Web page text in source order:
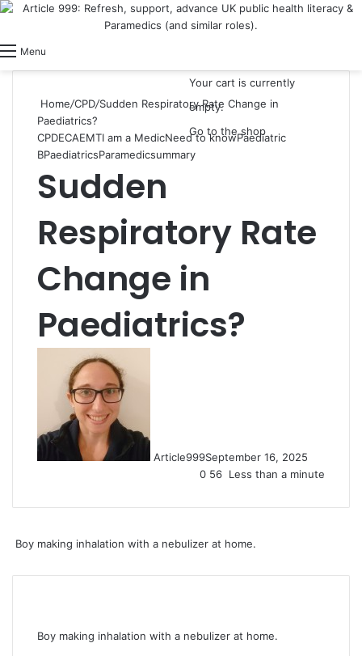
Menu
Your cart is currently
empty.
Go to the shop
Home/CPD/Sudden Respiratory Rate Change in
Paediatrics?
CPDECAEMTI am a MedicNeed to knowPaediatric
BPaediatricsParamedicsummary
Sudden
Respiratory Rate
Change in
Paediatrics?
Article999September 16, 2025
0 56 Less than a minute
Boy making inhalation with a nebulizer at home.
Boy making inhalation with a nebulizer at home.